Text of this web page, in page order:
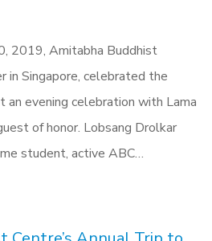
2019, Amitabha Buddhist
in Singapore, celebrated the
an evening celebration with Lama
of honor. Lobsang Drolkar
student, active ABC…